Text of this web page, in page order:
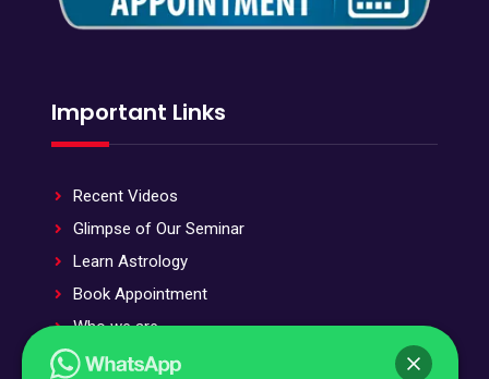
Important Links
Recent Videos
Glimpse of Our Seminar
Learn Astrology
Book Appointment
Who we are
Stotra and Stuti